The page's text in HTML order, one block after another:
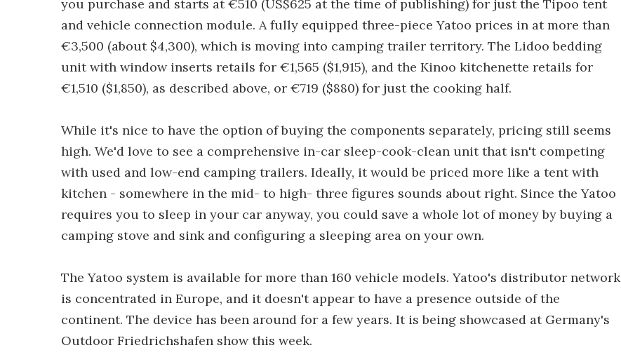
you purchase and starts at €510 (US$625 at the time of publishing) for just the Tipoo tent
and vehicle connection module. A fully equipped three-piece Yatoo prices in at more than
€3,500 (about $4,300), which is moving into camping trailer territory. The Lidoo bedding
unit with window inserts retails for €1,565 ($1,915), and the Kinoo kitchenette retails for
€1,510 ($1,850), as described above, or €719 ($880) for just the cooking half.
While it's nice to have the option of buying the components separately, pricing still seems
high. We'd love to see a comprehensive in-car sleep-cook-clean unit that isn't competing
with used and low-end camping trailers. Ideally, it would be priced more like a tent with
kitchen - somewhere in the mid- to high- three figures sounds about right. Since the Yatoo
requires you to sleep in your car anyway, you could save a whole lot of money by buying a
camping stove and sink and configuring a sleeping area on your own.
The Yatoo system is available for more than 160 vehicle models. Yatoo's distributor network
is concentrated in Europe, and it doesn't appear to have a presence outside of the
continent. The device has been around for a few years. It is being showcased at Germany's
Outdoor Friedrichshafen show this week.